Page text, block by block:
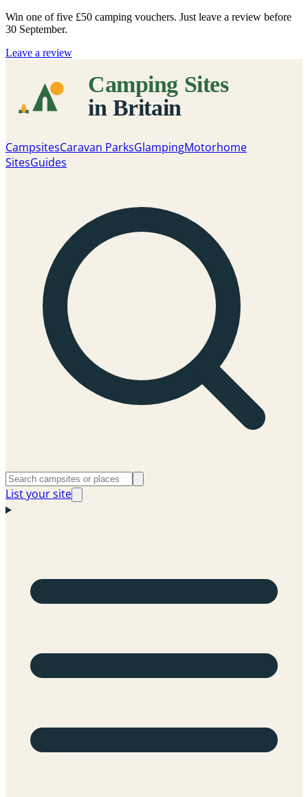
Win one of five £50 camping vouchers. Just leave a review before
30 September.
Leave a review
CampsitesCaravan ParksGlampingMotorhome
SitesGuides
List your site